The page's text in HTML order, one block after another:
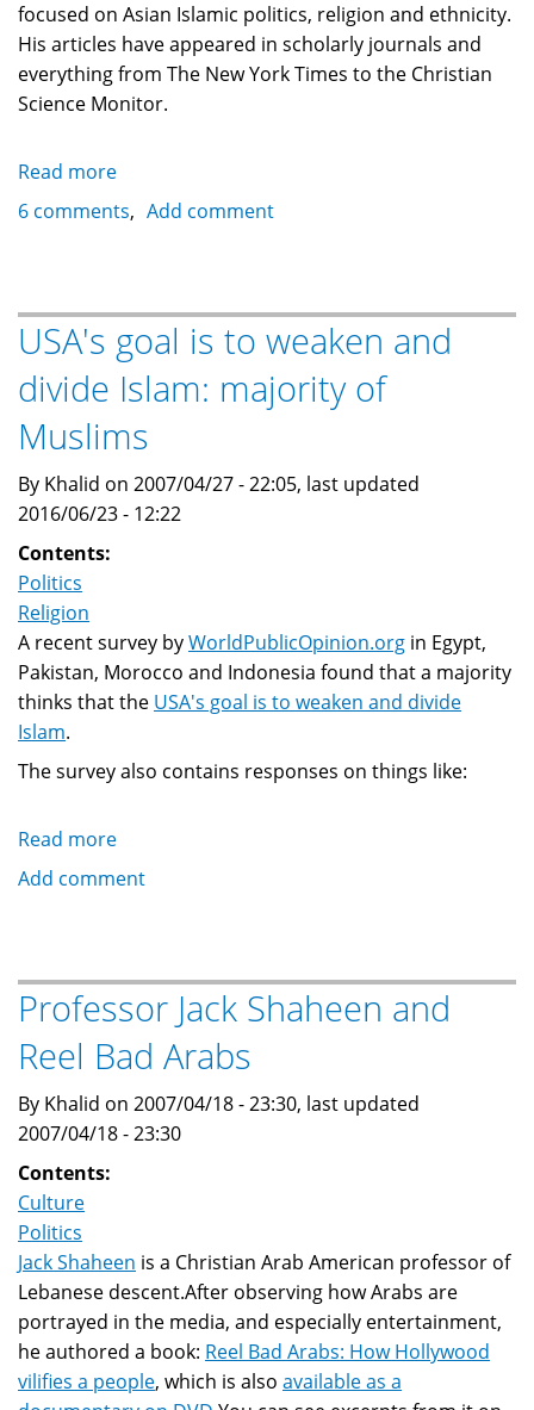
focused on Asian Islamic politics, religion and ethnicity.
His articles have appeared in scholarly journals and
everything from The New York Times to the Christian
Science Monitor.
Read more
Ex-
Fuller:
The
West
is
wrong
Islam,
and
6 comments Add comment
USA's goal is to weaken and
divide Islam: majority of
Muslims
By Khalid on 2007/04/27 - 22:05, last updated
2016/06/23 - 12:22
Contents:
Politics
Religion
A recent survey byWorldPublicOpinion.org in Egypt,
Pakistan, Morocco and Indonesia found that a majority
thinks that the USA's goal is to weaken and divide
Islam.
The survey also contains responses on things like:
Read more
USA's
weaken
and
divide
Islam:
majority
of
Add comment
Professor Jack Shaheen and
Reel Bad Arabs
By Khalid on 2007/04/18 - 23:30, last updated
2007/04/18 - 23:30
Contents:
Culture
Politics
Jack Shaheen is a Christian Arab American professor of
Lebanese descent.After observing how Arabs are
portrayed in the media, and especially entertainment,
he authored a book: Reel Bad Arabs: How Hollywood
vilifies a people, which is also available as a